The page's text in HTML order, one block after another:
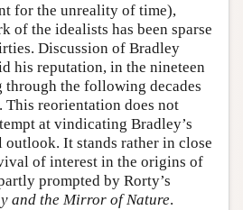
for the unreality of time),
of the idealists has been sparse
Discussion of Bradley
his reputation, in the nineteen
through the following decades
This reorientation does not
at vindicating Bradley’s
It stands rather in close
of interest in the origins of
prompted by Rorty’s
and the Mirror of Nature.